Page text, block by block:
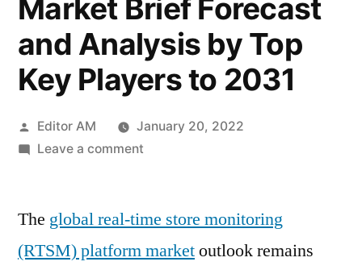
Market Brief Forecast
and Analysis by Top
Key Players to 2031
Posted
by
Editor AM
January 20, 2022
Leave a commenton
Store
Platform
The global real-time store monitoring
(RTSM) platform marketoutlook remains